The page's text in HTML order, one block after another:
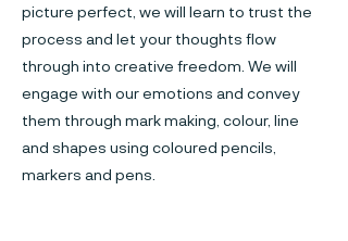
picture perfect, we will learn to trust the
process and let your thoughts flow
through into creative freedom. We will
engage with our emotions and convey
them through mark making, colour, line
and shapes using coloured pencils,
markers and pens.